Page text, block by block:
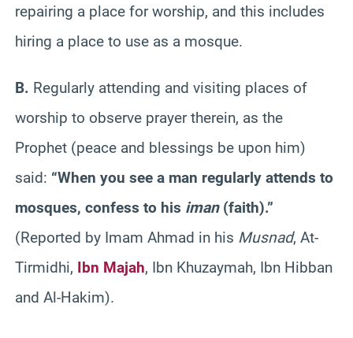
repairing a place for worship, and this includes
hiring a place to use as a mosque.
B. Regularly attending and visiting places of
worship to observe prayer therein, as the
Prophet (peace and blessings be upon him)
said: “When you see a man regularly attends to
mosques, confess to his iman(faith).”
(Reported by Imam Ahmad in his Musnad, At-
Tirmidhi, Ibn Majah, Ibn Khuzaymah, Ibn Hibban
and Al-Hakim).